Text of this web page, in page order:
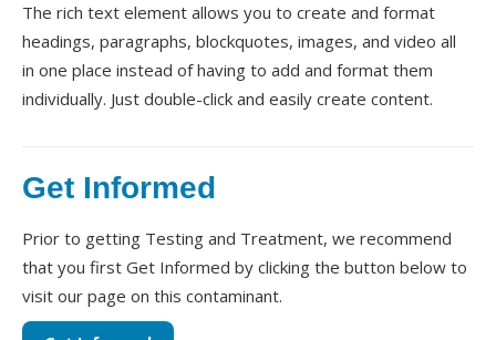
The rich text element allows you to create and format
headings, paragraphs, blockquotes, images, and video all
in one place instead of having to add and format them
individually. Just double-click and easily create content.
Get Informed
Prior to getting Testing and Treatment, we recommend
that you first Get Informed by clicking the button below to
visit our page on this contaminant.